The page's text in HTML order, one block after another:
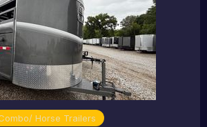
Horse Trailers